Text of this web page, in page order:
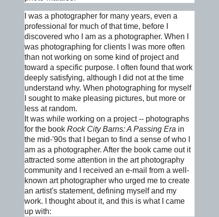
I was a photographer for many years, even a
professional for much of that time, before I
discovered who I am as a photographer. When I
was photographing for clients I was more often
than not working on some kind of project and
toward a specific purpose. I often found that work
deeply satisfying, although I did not at the time
understand why. When photographing for myself
I sought to make pleasing pictures, but more or
less at random.
It was while working on a project -- photographs
for the book Rock City Barns: A Passing Era in
the mid-'90s that I began to find a sense of who I
am as a photographer. After the book came out it
attracted some attention in the art photography
community and I received an e-mail from a well-
known art photographer who urged me to create
an artist's statement, defining myself and my
work. I thought about it, and this is what I came
up with: